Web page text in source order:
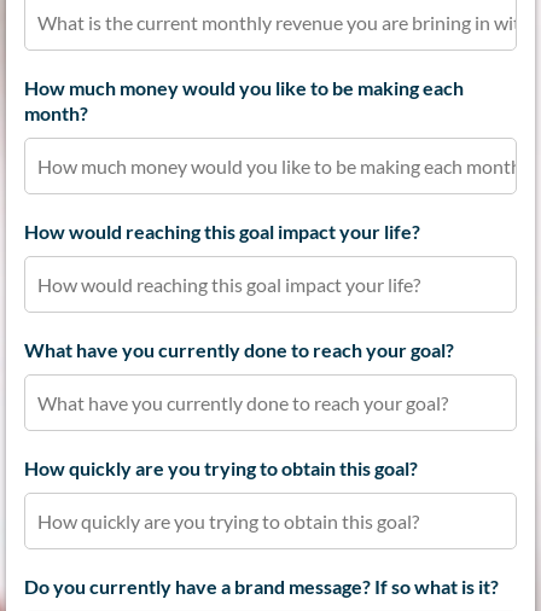
How much money would you like to be making each
month?
How would reaching this goal impact your life?
What have you currently done to reach your goal?
How quickly are you trying to obtain this goal?
Do you currently have a brand message? If so what is it?